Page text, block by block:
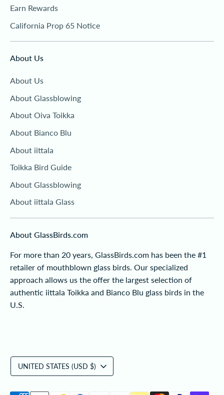
Earn Rewards
California Prop 65 Notice
About Us
About Us
About Glassblowing
About Oiva Toikka
About Bianco Blu
About iittala
Toikka Bird Guide
About Glassblowing
About iittala Glass
About GlassBirds.com
For more than 20 years, GlassBirds.com has been the #1
retailer of mouthblown glass birds. Our specialized
approach allows us the offer the largest selection of
authentic iittala Toikka and Bianco Blu glass birds in the
U.S.
Currency
UNITED STATES (USD $)